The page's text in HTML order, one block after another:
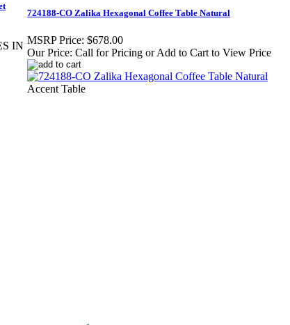
IN
724188-CO Zalika Hexagonal Coffee Table Natural
MSRP Price: $678.00
Our Price: Call for Pricing or Add to Cart to View Price
Accent Table